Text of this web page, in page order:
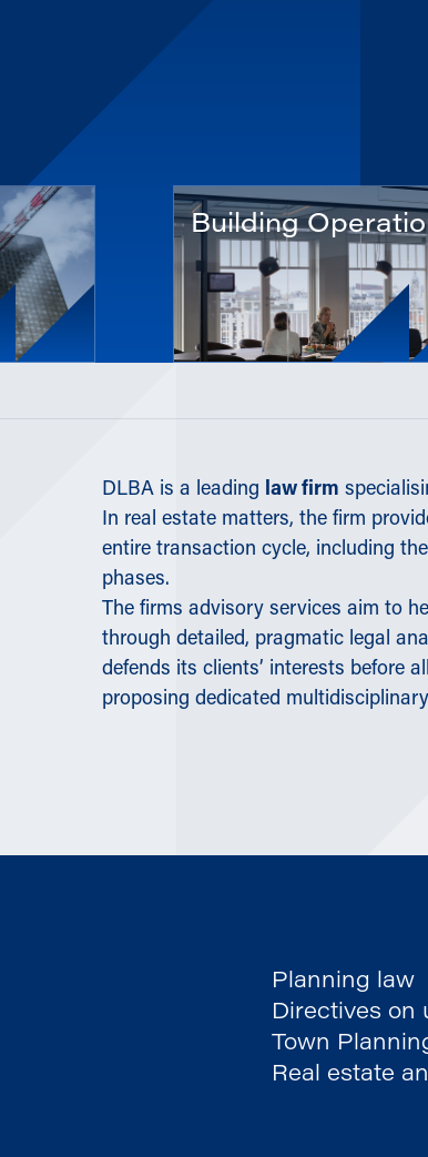
Building
DLBA is a leading law firm
In real estate matters, the firm
entire transaction cycle, including
phases.
The firms advisory services aim to
through detailed, pragmatic legal
defends its clients’ interests before
proposing dedicated
Planning law
Directives on
Town
Real estate